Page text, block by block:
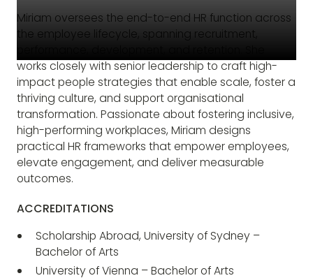
Miriam oversees the end-to-end HR function across
the employee lifecycle, spanning recruitment,
works closely with senior leadership to craft high-
impact people strategies that enable scale, foster a
thriving culture, and support organisational
transformation. Passionate about fostering inclusive,
high-performing workplaces, Miriam designs
practical HR frameworks that empower employees,
elevate engagement, and deliver measurable
outcomes.
ACCREDITATIONS
Scholarship Abroad, University of Sydney –
Bachelor of Arts
University of Vienna – Bachelor of Arts